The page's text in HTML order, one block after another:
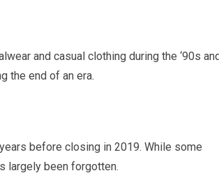
and casual clothing during the ‘90s
the end of an era.
before closing in 2019. While some
largely been forgotten.